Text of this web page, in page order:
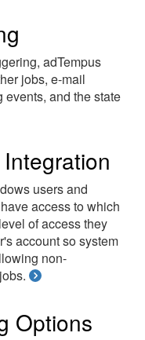
adTempus
jobs, e-mail
events, and the state
users and
access to which
of access they
account so system
non-
Options